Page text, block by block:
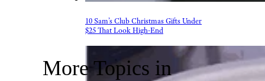
10 Sam’s Club Christmas Gifts Under
$25 That Look High-End
More Topics in